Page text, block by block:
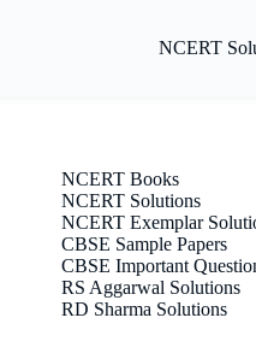
NCERT
NCERT Books
NCERT Solutions
NCERT Exemplar
CBSE Sample Papers
CBSE Important
RS Aggarwal Solutions
RD Sharma Solutions